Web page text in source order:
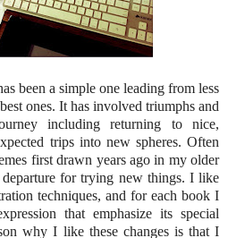
been a simple one leading from less
ones. It has involved triumphs and
including returning to nice,
trips into new spheres. Often
first drawn years ago in my older
for trying new things. I like
techniques, and for each book I
that emphasize its special
why I like these changes is that I